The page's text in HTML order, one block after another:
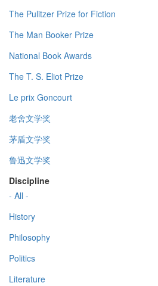
The Pulitzer Prize for Fiction
The Man Booker Prize
National Book Awards
The T. S. Eliot Prize
Le prix Goncourt
老舍文学奖
茅盾文学奖
鲁迅文学奖
Discipline
- All -
History
Philosophy
Politics
Literature